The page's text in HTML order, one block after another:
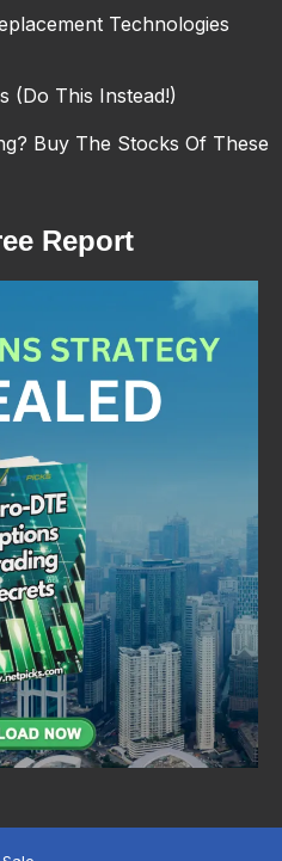
Technologies
(Do This Instead!)
Buy The Stocks Of These
Report